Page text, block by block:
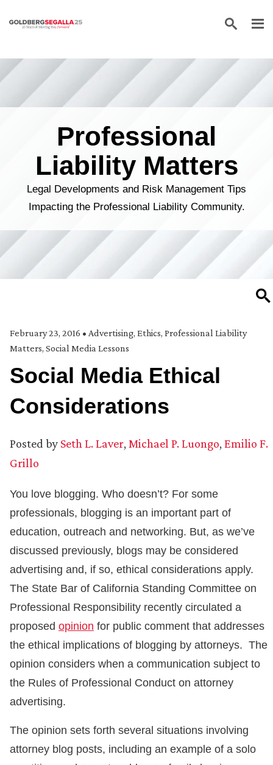
Skip to content
Professional
Liability Matters
Legal Developments and Risk Management Tips
Impacting the Professional Liability Community.
February 23, 2016 • Advertising, Ethics, Professional Liability
Matters, Social Media Lessons
Social Media Ethical
Considerations
Posted by Seth L. Laver, Michael P. Luongo, Emilio F.
Grillo
You love blogging. Who doesn’t? For some
professionals, blogging is an important part of
education, outreach and networking. But, as we’ve
discussed previously, blogs may be considered
advertising and, if so, ethical considerations apply.
The State Bar of California Standing Committee on
Professional Responsibility recently circulated a
proposed opinion for public comment that addresses
the ethical implications of blogging by attorneys. The
opinion considers when a communication subject to
the Rules of Professional Conduct on attorney
advertising.
The opinion sets forth several situations involving
attorney blog posts, including an example of a solo